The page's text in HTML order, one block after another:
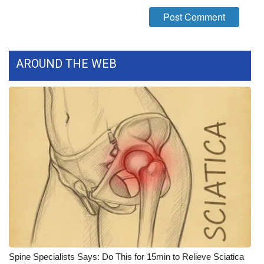
Ion Plus
ABOUT US
FCC Applications
About WCBI-TV
Contact Us
Employment
WCBI FCC Reports
Intern With Us
AROUND THE WEB
Spine Specialists Says: Do This for 15min to Relieve Sciatica